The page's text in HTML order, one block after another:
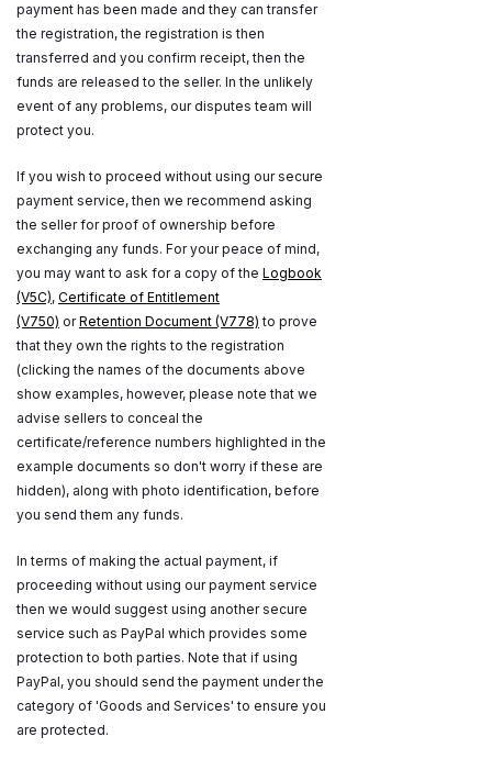
payment has been made and they can transfer
the registration, the registration is then
transferred and you confirm receipt, then the
funds are released to the seller. In the unlikely
event of any problems, our disputes team will
protect you.
If you wish to proceed without using our secure
payment service, then we recommend asking
the seller for proof of ownership before
exchanging any funds. For your peace of mind,
you may want to ask for a copy of the Logbook
(V5C), Certificate of Entitlement
(V750) orRetention Document (V778) to prove
that they own the rights to the registration
(clicking the names of the documents above
show examples, however, please note that we
advise sellers to conceal the
certificate/reference numbers highlighted in the
example documents so don't worry if these are
hidden), along with photo identification, before
you send them any funds.
In terms of making the actual payment, if
proceeding without using our payment service
then we would suggest using another secure
service such as PayPal which provides some
protection to both parties. Note that if using
PayPal, you should send the payment under the
category of 'Goods and Services' to ensure you
are protected.